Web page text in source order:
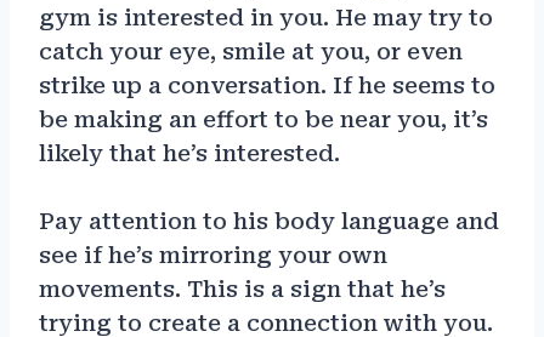
gym is interested in you. He may try to
catch your eye, smile at you, or even
strike up a conversation. If he seems to
be making an effort to be near you, it’s
likely that he’s interested.
Pay attention to his body language and
see if he’s mirroring your own
movements. This is a sign that he’s
trying to create a connection with you.